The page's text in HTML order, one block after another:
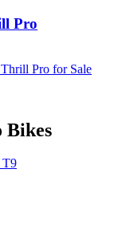
Pro
Pro for Sale
Bikes